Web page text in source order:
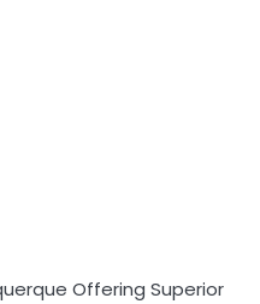
Offering Superior